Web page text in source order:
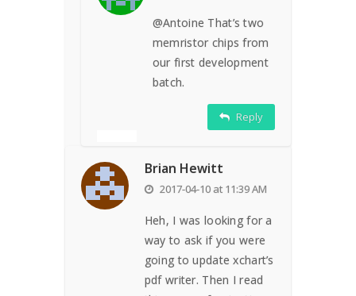
@Antoine That’s two
memristor chips from
our first development
batch.
Reply
Brian Hewitt
2017-04-10 at 11:39 AM
Heh, I was looking for a
way to ask if you were
going to update xchart’s
pdf writer. Then I read